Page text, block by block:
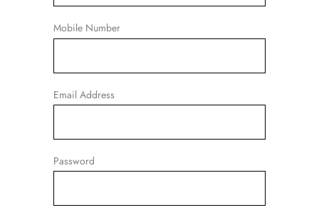
Mobile Number
Email Address
Password